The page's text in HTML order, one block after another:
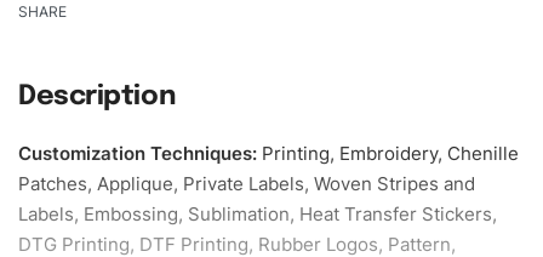
SHARE
Description
Customization Techniques: Printing, Embroidery, Chenille
Patches, Applique, Private Labels, Woven Stripes and
Labels, Embossing, Sublimation, Heat Transfer Stickers,
DTG Printing, DTF Printing, Rubber Logos, Pattern,